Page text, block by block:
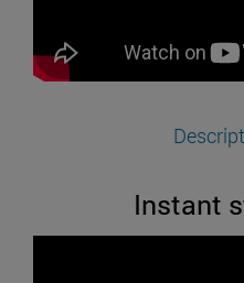
Instant